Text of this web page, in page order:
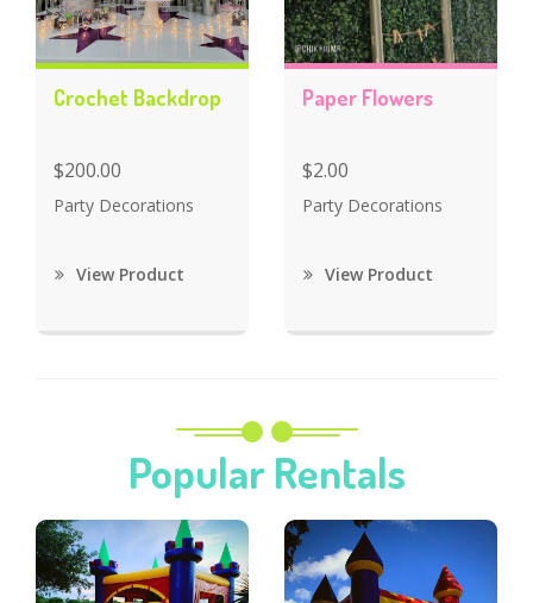
Crochet Backdrop
$200.00
Party Decorations
View Product
Paper Flowers
$2.00
Party Decorations
View Product
Popular Rentals